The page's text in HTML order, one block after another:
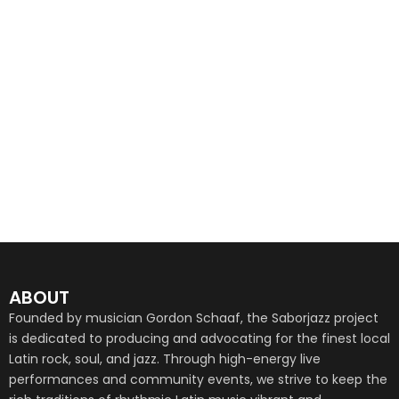
ABOUT
Founded by musician Gordon Schaaf, the Saborjazz project
is dedicated to producing and advocating for the finest local
Latin rock, soul, and jazz. Through high-energy live
performances and community events, we strive to keep the